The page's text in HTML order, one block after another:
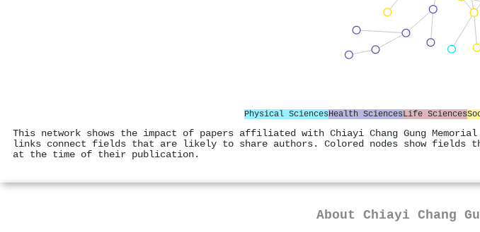
Physical SciencesHealth SciencesLife Sciences
This network shows the impact of papers affiliated with Chiayi Chang Gung
links connect fields that are likely to share authors. Colored nodes show fields
at the time of their publication.
About Chiayi Chang